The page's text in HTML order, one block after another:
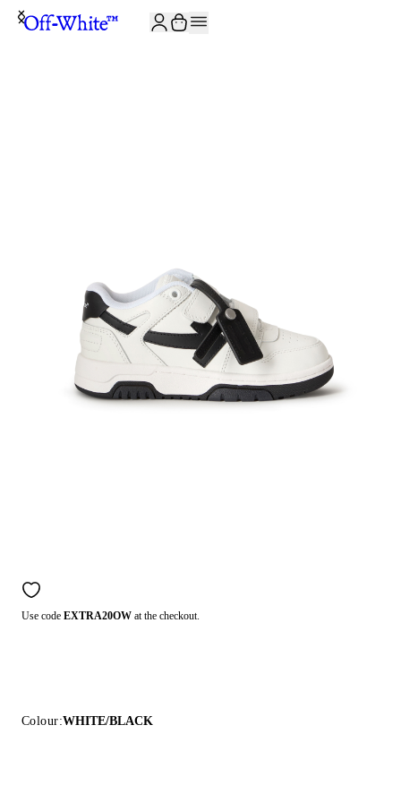
Use code EXTRA20OW at the checkout.
Colour:WHITE/BLACK